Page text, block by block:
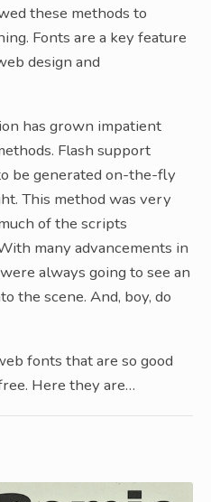
these methods to
Fonts are a key feature
design and
has grown impatient
Flash support
be generated on-the-fly
This method was very
of the scripts
many advancements in
always going to see an
the scene. And, boy, do
fonts that are so good
Here they are…